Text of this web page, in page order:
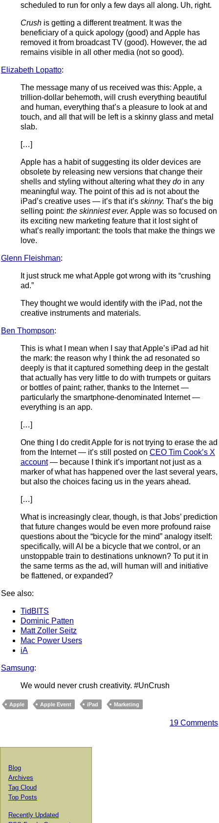
scheduled to run for only a few days all along. Uh, right.
Crush is getting a different treatment. It was the
beneficiary of a quick apology (good) and Apple has
removed it from broadcast TV (good). However, the ad
remains visible in all other media (not so good).
Elizabeth Lopatto:
The message many of us received was this: Apple, a
trillion-dollar behemoth, will crush everything beautiful
and human, everything that’s a pleasure to look at and
touch, and all that will be left is a skinny glass and metal
slab.
[…]
Apple has a habit of suggesting its older devices are
obsolete by releasing new versions that change their
shells and styling without altering what they do in any
meaningful way. The point of this ad is not about the
iPad’s creative uses — it’s that it’s skinny. That’s the big
selling point: the skinniest ever. Apple was so focused on
its exciting new marketing feature that it lost sight of
what’s really important: the tools that make the things we
love.
Glenn Fleishman:
It just struck me what Apple got wrong with its “crushing
ad.”
They thought we would identify with the iPad, not the
creative instruments and materials.
Ben Thompson:
This is what I mean when I say that Apple’s iPad ad hit
the mark: the reason why I think the ad resonated so
deeply is that it captured something deep in the gestalt
that actually has very little to do with trumpets or guitars
or bottles of paint; rather, thanks to the Internet —
particularly the smartphone-denominated Internet —
everything is an app.
[…]
One thing I do credit Apple for is not trying to erase the ad
from the Internet — it’s still posted on CEO Tim Cook’s X
account— because I think it’s important not just as a
marker of what has happened over the last several years,
but also the choices facing us in the years ahead.
[…]
What is increasingly clear, though, is that Jobs’ prediction
that future changes would be even more profound raise
questions about the “bicycle for the mind” analogy itself:
specifically, will AI be a bicycle that we control, or an
unstoppable train to destinations unknown? To put it in
the same terms as the ad, will human will and initiative
be flattened, or expanded?
See also:
TidBITS
Dominic Patten
Matt Zoller Seitz
Mac Power Users
iA
Samsung:
We would never crush creativity. #UnCrush
Apple Apple Event iPad Marketing
19 Comments
Blog
Archives
Tag Cloud
Top Posts
Recently Updated